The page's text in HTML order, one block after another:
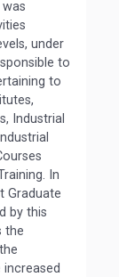
under
to
to
Industrial
In
Graduate
by this
the